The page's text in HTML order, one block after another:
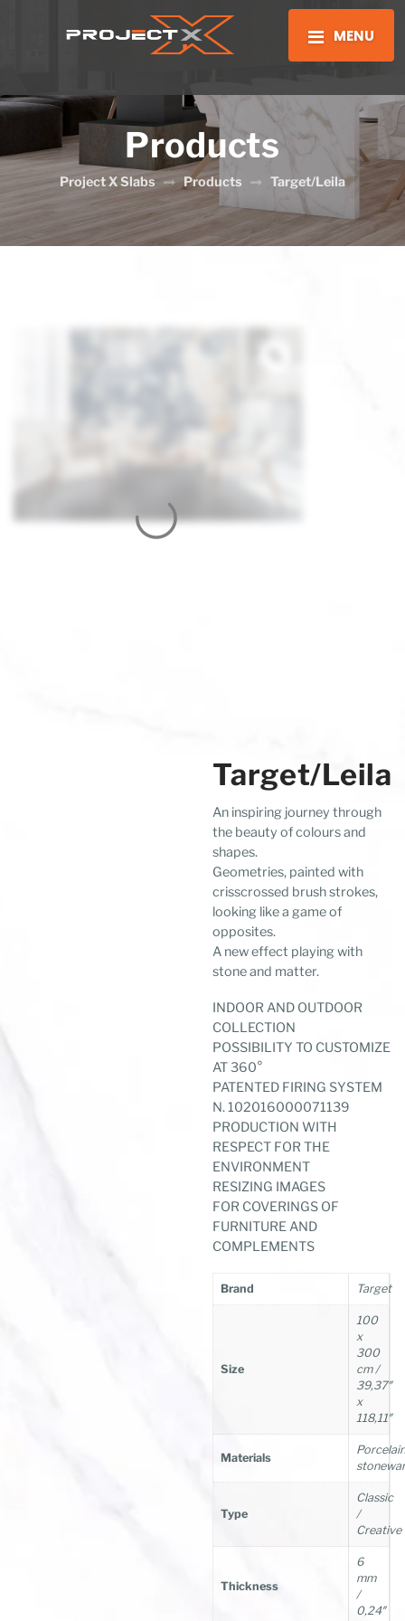
MENU
Products
Project X Slabs Products Target/Leila
Target/Leila
An inspiring journey through
the beauty of colours and
shapes.
Geometries, painted with
crisscrossed brush strokes,
looking like a game of
opposites.
A new effect playing with
stone and matter.
INDOOR AND OUTDOOR
COLLECTION
POSSIBILITY TO CUSTOMIZE
AT 360°
PATENTED FIRING SYSTEM
N. 102016000071139
PRODUCTION WITH
RESPECT FOR THE
ENVIRONMENT
RESIZING IMAGES
FOR COVERINGS OF
FURNITURE AND
COMPLEMENTS
Brand Target
Size
100
x
300
cm /
39,37″
x
118,11″
Materials
Type
Classic
/
Creative
Thickness
6
mm
/
0,24″